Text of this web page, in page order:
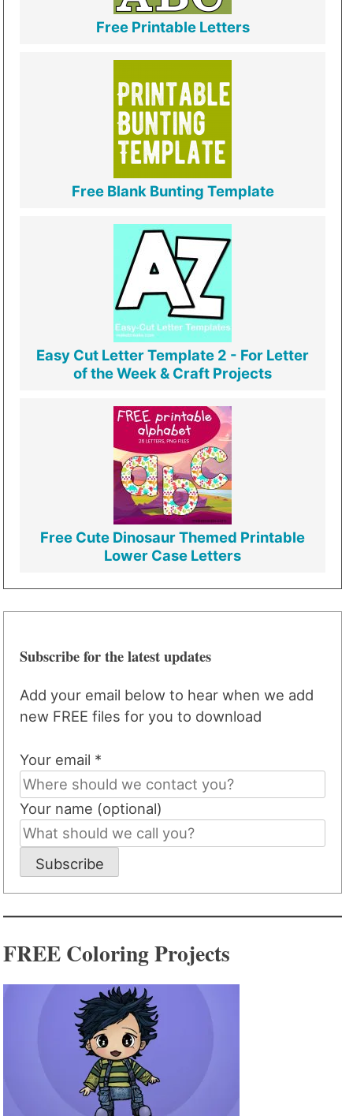
Free Printable Letters
Free Blank Bunting Template
Easy Cut Letter Template 2 - For Letter
of the Week & Craft Projects
Free Cute Dinosaur Themed Printable
Lower Case Letters
Subscribe for the latest updates
Add your email below to hear when we add
new FREE files for you to download
Your email *
Your name (optional)
Subscribe
FREE Coloring Projects